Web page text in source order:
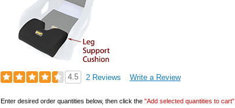
4.5 2 Reviews Write a Review
Enter desired order quantities below, then click the"Add selected quantities to cart"